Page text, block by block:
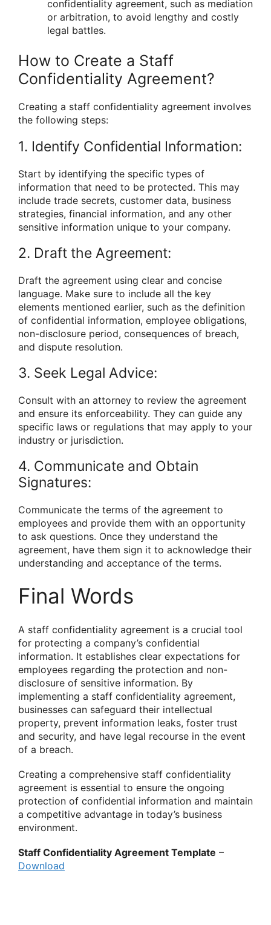
confidentiality agreement, such as mediation
or arbitration, to avoid lengthy and costly
legal battles.
How to Create a Staff
Confidentiality Agreement?
Creating a staff confidentiality agreement involves
the following steps:
1. Identify Confidential Information:
Start by identifying the specific types of
information that need to be protected. This may
include trade secrets, customer data, business
strategies, financial information, and any other
sensitive information unique to your company.
2. Draft the Agreement:
Draft the agreement using clear and concise
language. Make sure to include all the key
elements mentioned earlier, such as the definition
of confidential information, employee obligations,
non-disclosure period, consequences of breach,
and dispute resolution.
3. Seek Legal Advice:
Consult with an attorney to review the agreement
and ensure its enforceability. They can guide any
specific laws or regulations that may apply to your
industry or jurisdiction.
4. Communicate and Obtain
Signatures:
Communicate the terms of the agreement to
employees and provide them with an opportunity
to ask questions. Once they understand the
agreement, have them sign it to acknowledge their
understanding and acceptance of the terms.
Final Words
A staff confidentiality agreement is a crucial tool
for protecting a company’s confidential
information. It establishes clear expectations for
employees regarding the protection and non-
disclosure of sensitive information. By
implementing a staff confidentiality agreement,
businesses can safeguard their intellectual
property, prevent information leaks, foster trust
and security, and have legal recourse in the event
of a breach.
Creating a comprehensive staff confidentiality
agreement is essential to ensure the ongoing
protection of confidential information and maintain
a competitive advantage in today’s business
environment.
Staff Confidentiality Agreement Template –
Download